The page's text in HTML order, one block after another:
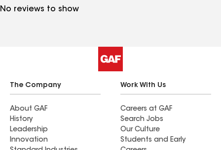
No reviews to show
The Company
About GAF
History
Leadership
Innovation
Work With Us
Careers at GAF
Search Jobs
Our Culture
Students and Early